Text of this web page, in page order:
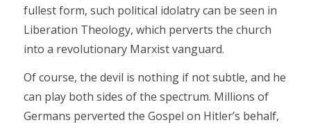
fullest form, such political idolatry can be seen in
Liberation Theology, which perverts the church
into a revolutionary Marxist vanguard.
Of course, the devil is nothing if not subtle, and he
can play both sides of the spectrum. Millions of
Germans perverted the Gospel on Hitler’s behalf,